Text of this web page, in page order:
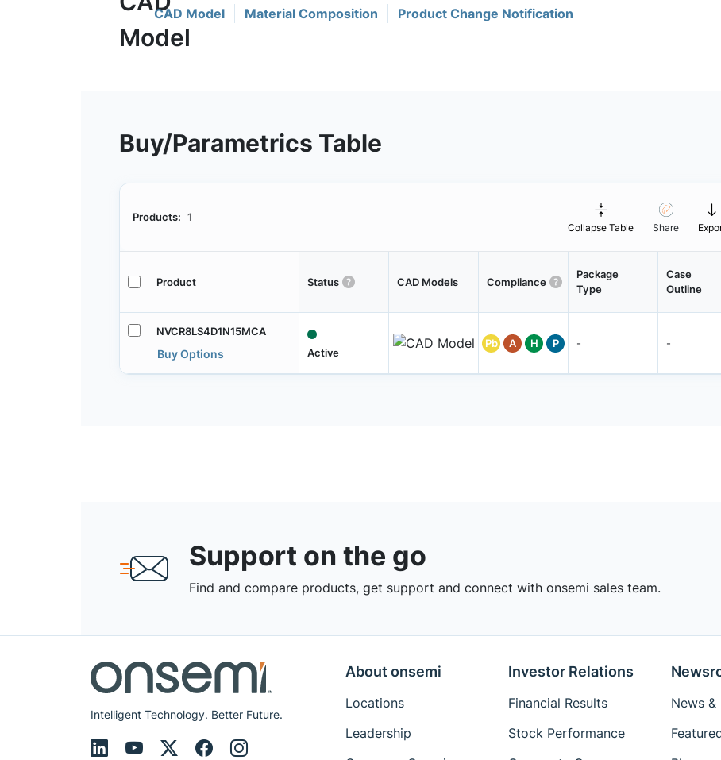
CAD Model Material Composition Product Change Notification
Buy/Parametrics Table
Products: 1
Collapse Table Share
Product Status CAD Models Compliance
Package
Type
Case
Outline
NVCR8LS4D1N15MCA
Buy Options Active
Pb A H P - -
Support on the go
Find and compare products, get support and connect with onsemi sales team.
Intelligent Technology. Better Future.
About onsemi
Locations
Leadership
Investor Relations
Financial Results
Stock Performance
News &